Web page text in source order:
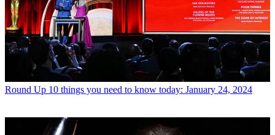
Round Up 10 things you need to know today: January 24, 2024